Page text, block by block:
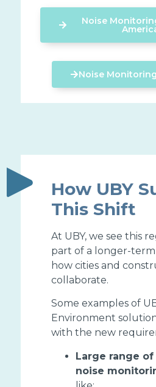
Noise
Noise
How UBY
This Shift
At UBY, we see this
part of a longer-
how cities and
collaborate.
Some examples of
Environment
with the new
Large range
noise